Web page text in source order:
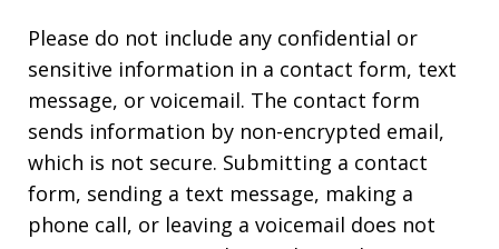
Please do not include any confidential or
sensitive information in a contact form, text
message, or voicemail. The contact form
sends information by non-encrypted email,
which is not secure. Submitting a contact
form, sending a text message, making a
phone call, or leaving a voicemail does not